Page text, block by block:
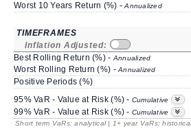
Worst 10 Years Return (%) -Annualized
TIMEFRAMES
Inflation Adjusted:
Best Rolling Return (%) -Annualized
Worst Rolling Return (%) -Annualized
Positive Periods (%)
95% VaR - Value at Risk (%) - Cumulative
99% VaR - Value at Risk (%) - Cumulative
Short term VaRs: analytical | 1+ year VaRs: